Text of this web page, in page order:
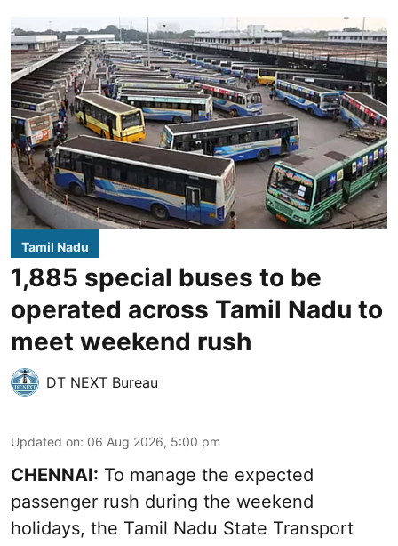
Tamil Nadu
1,885 special buses to be
operated across Tamil Nadu to
meet weekend rush
DT NEXT Bureau
Updated on: 06 Aug 2026, 5:00 pm
CHENNAI: To manage the expected
passenger rush during the weekend
holidays, the Tamil Nadu State Transport